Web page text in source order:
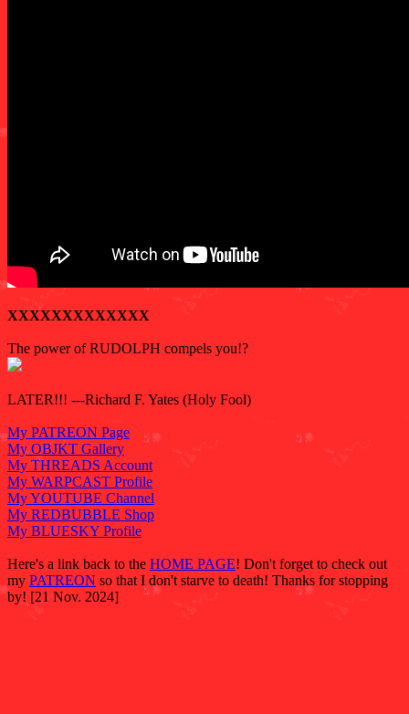
XXXXXXXXXXXXX
The power of RUDOLPH compels you!?
LATER!!! ---Richard F. Yates (Holy Fool)
My PATREON Page
My OBJKT Gallery
My THREADS Account
My WARPCAST Profile
My YOUTUBE Channel
My REDBUBBLE Shop
My BLUESKY Profile
Here's a link back to the HOME PAGE! Don't forget to check out
my PATREON so that I don't starve to death! Thanks for stopping
by! [21 Nov. 2024]